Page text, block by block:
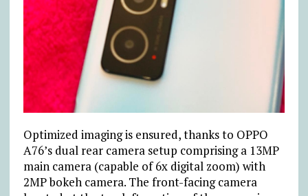
Optimized imaging is ensured, thanks to OPPO
A76’s dual rear camera setup comprising a 13MP
main camera (capable of 6x digital zoom) with
2MP bokeh camera. The front-facing camera